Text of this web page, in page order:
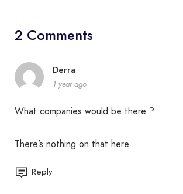
2 Comments
Derra
1 year ago
What companies would be there ?
There’s nothing on that here
Reply